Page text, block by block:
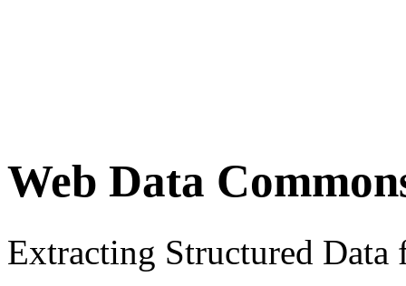
Web Data
Extracting Structured